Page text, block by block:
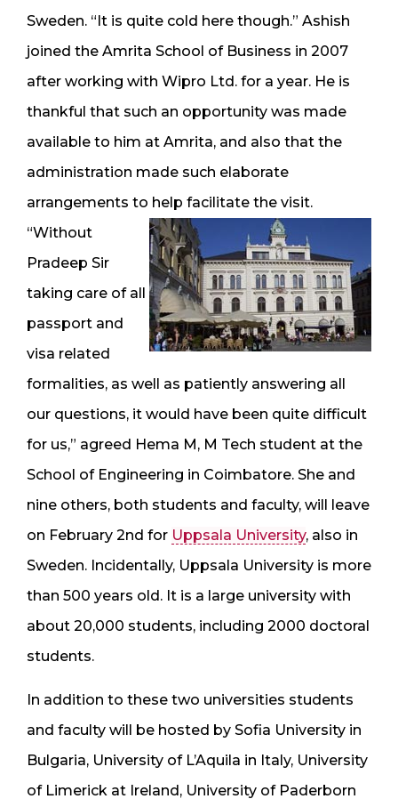
Sweden. “It is quite cold here though.” Ashish
joined the Amrita School of Business in 2007
after working with Wipro Ltd. for a year. He is
thankful that such an opportunity was made
available to him at Amrita, and also that the
administration made such elaborate
arrangements to help facilitate the visit.
“Without
Pradeep Sir
taking care of all
passport and
visa related
formalities, as well as patiently answering all
our questions, it would have been quite difficult
for us,” agreed Hema M, M Tech student at the
School of Engineering in Coimbatore. She and
nine others, both students and faculty, will leave
on February 2nd for Uppsala University, also in
Sweden. Incidentally, Uppsala University is more
than 500 years old. It is a large university with
about 20,000 students, including 2000 doctoral
students.
In addition to these two universities students
and faculty will be hosted by Sofia University in
Bulgaria, University of L’Aquila in Italy, University
of Limerick at Ireland, University of Paderborn